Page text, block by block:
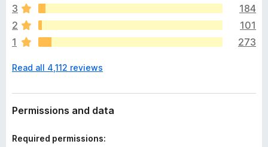
e
a
r
e
o
a
t
n
3
184
2
101
1
273
Read all 4,112 reviews
Permissions and data
Required permissions: